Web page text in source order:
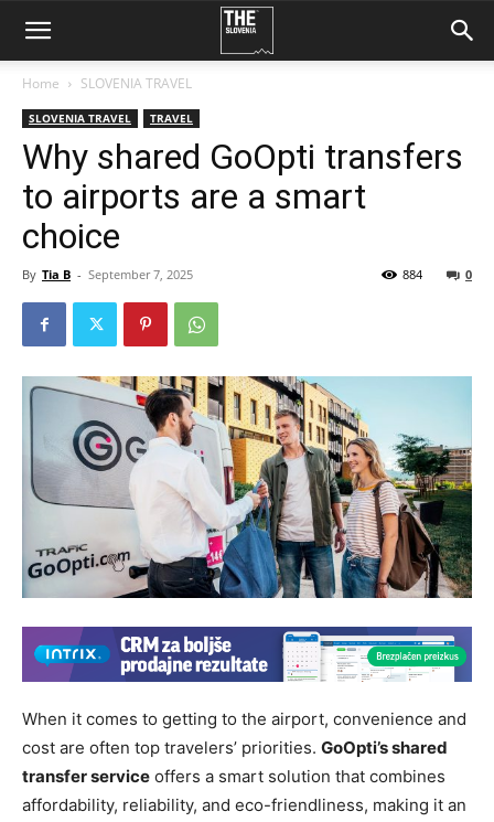
Home SLOVENIA TRAVEL
SLOVENIA TRAVEL TRAVEL
Why shared GoOpti transfers
to airports are a smart
choice
By Tia B - September 7, 2025 0
884
When it comes to getting to the airport, convenience and
cost are often top travelers’ priorities. GoOpti’s shared
transfer service offers a smart solution that combines
affordability, reliability, and eco-friendliness, making it an